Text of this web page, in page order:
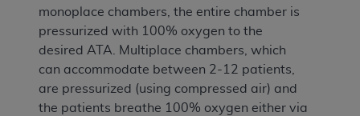
monoplace chambers, the entire chamber is
pressurized with 100% oxygen to the
desired ATA. Multiplace chambers, which
can accommodate between 2-12 patients,
are pressurized (using compressed air) and
the patients breathe 100% oxygen either via